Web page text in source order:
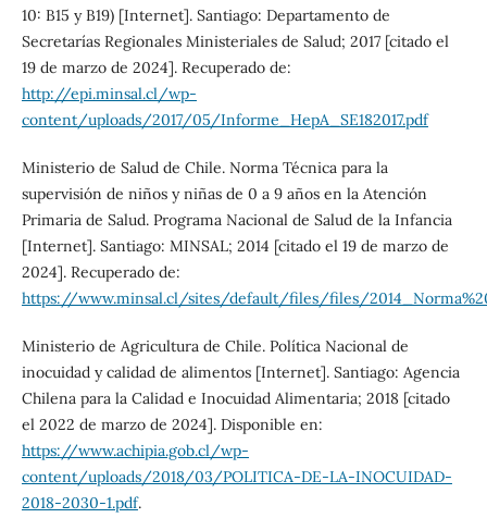
10: B15 y B19) [Internet]. Santiago: Departamento de
Secretarías Regionales Ministeriales de Salud; 2017 [citado el
19 de marzo de 2024]. Recuperado de:
http://epi.minsal.cl/wp-
content/uploads/2017/05/Informe_HepA_SE182017.pdf
Ministerio de Salud de Chile. Norma Técnica para la
supervisión de niños y niñas de 0 a 9 años en la Atención
Primaria de Salud. Programa Nacional de Salud de la Infancia
[Internet]. Santiago: MINSAL; 2014 [citado el 19 de marzo de
2024]. Recuperado de:
https://www.minsal.cl/sites/default/files/files/
Ministerio de Agricultura de Chile. Política Nacional de
inocuidad y calidad de alimentos [Internet]. Santiago: Agencia
Chilena para la Calidad e Inocuidad Alimentaria; 2018 [citado
el 2022 de marzo de 2024]. Disponible en:
https://www.achipia.gob.cl/wp-
content/uploads/2018/03/POLITICA-DE-LA-INOCUIDAD-
2018-2030-1.pdf.